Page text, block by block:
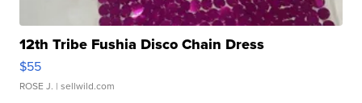
12th Tribe Fushia Disco Chain Dress
$55
ROSE J. | sellwild.com